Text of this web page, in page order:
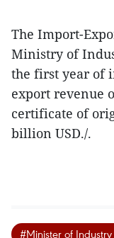
The Import-
Ministry of
the first year of
export revenue
certificate of
billion USD./.
#Minister of